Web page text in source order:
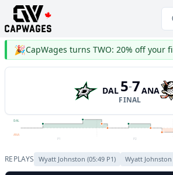
🎉
DAL 5-7
FINAL
ANA
P1 P2
DAL
ANA
REPLAYS Wyatt Johnston (05:49 P1) Wyatt Johnston